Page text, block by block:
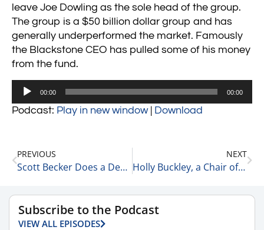
leave Joe Dowling as the sole head of the group.
The group is a $50 billion dollar group and has
generally underperformed the market. Famously
the Blackstone CEO has pulled some of his money
from the fund.
Audio
00:00 00:00
Podcast: Play in new window| Download
PREVIOUS
Scott Becker Does a Deep Dive into Private Equity Dividend Recapitalizations 10-26-21
NEXT
Holly Buckley, a Chair of Healthcare at McGuireWoods on Leadership 10-26-21
Subscribe to the Podcast
VIEW ALL EPISODES